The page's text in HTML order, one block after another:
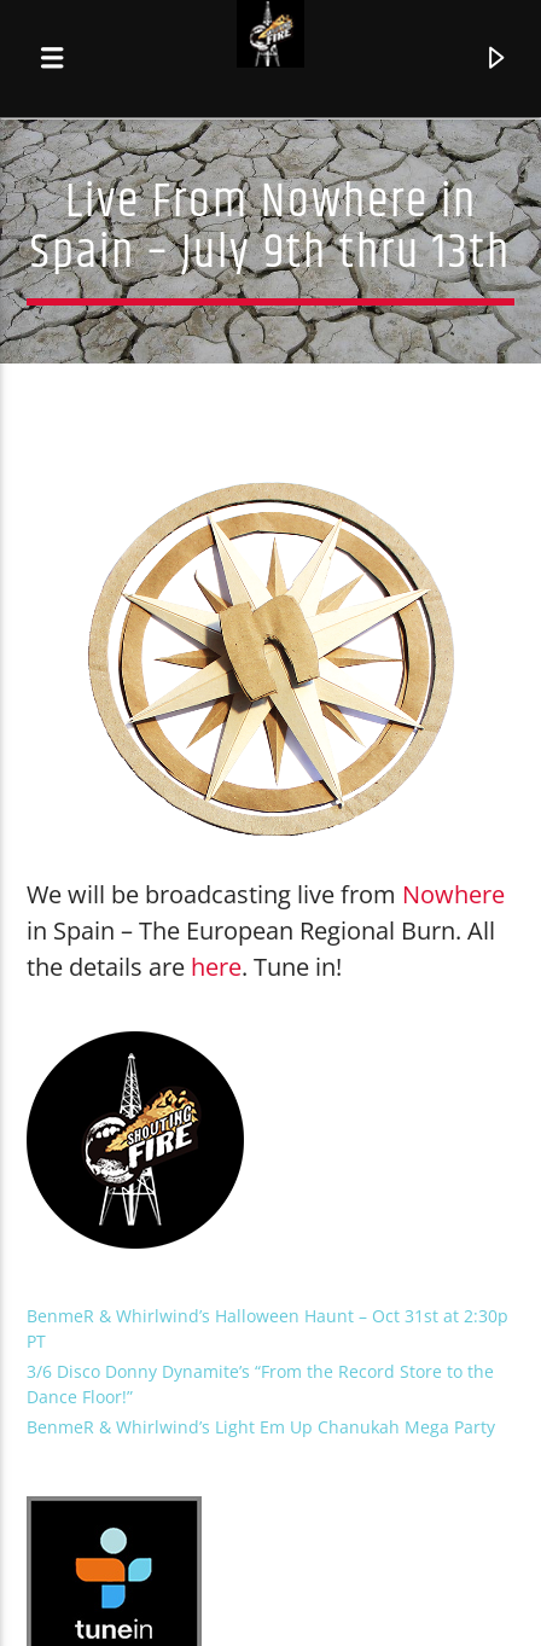
Beat Conductor
Rocket Ship
Shouting Fire Global Burner Radio
Live From Nowhere in
Spain – July 9th thru 13th
We will be broadcasting live from Nowhere
in Spain – The European Regional Burn. All
the details are here. Tune in!
BenmeR & Whirlwind’s Halloween Haunt – Oct 31st at 2:30p
PT
3/6 Disco Donny Dynamite’s “From the Record Store to the
Dance Floor!”
BenmeR & Whirlwind’s Light Em Up Chanukah Mega Party